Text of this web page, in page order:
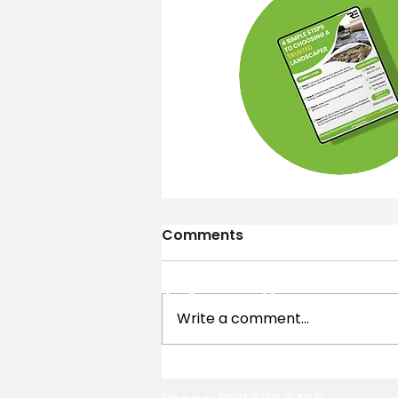
Comments
Write a comment...
Information